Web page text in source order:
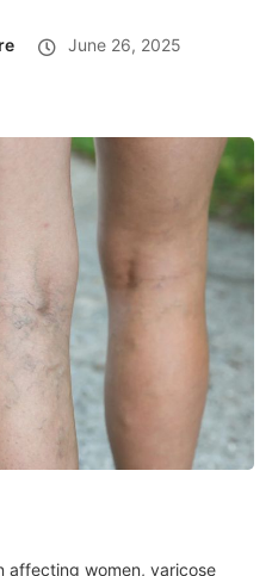
June 26, 2025
affecting women, varicose